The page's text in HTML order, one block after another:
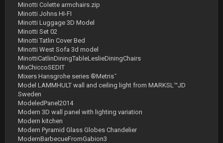
Minotti Colette armchairs.zip
Minotti Johns HI-FI
Minotti Luggage 3D Model
Minotti Set 02
Minotti Tatlin Cover Bed
Minotti West Sofa 3d model
MinottiCatlinDiningTableLeslieDiningChairs
MixChiccoSEDIT
Mixers Hansgrohe series ®Metris¯
Model LAMMHULT wall and ceiling light from MARKSL™JD
Sweden
ModeledPanel2014
Modern 3D wall panel with lighting variation
Modern kitchen
Modern Pyramid Glass Globes Chandelier
ModernBarbecueFromGabion3